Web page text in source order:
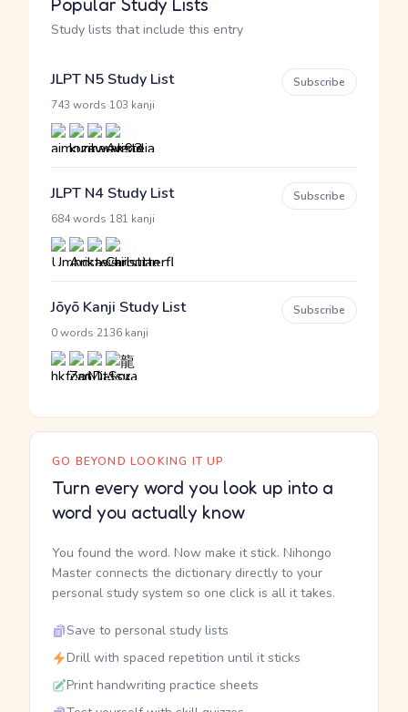
Popular Study Lists
Study lists that include this entry
JLPT N5 Study List
743 words 103 kanji
Subscribe
JLPT N4 Study List
684 words 181 kanji
Subscribe
Jōyō Kanji Study List
0 words 2136 kanji
Subscribe
GO BEYOND LOOKING IT UP
Turn every word you look up into a
word you actually know
You found the word. Now make it stick. Nihongo
Master connects the dictionary directly to your
personal study system so one click is all it takes.
Save to personal study lists
Drill with spaced repetition until it sticks
Print handwriting practice sheets